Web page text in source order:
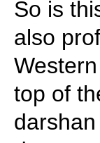
So is
also
top of